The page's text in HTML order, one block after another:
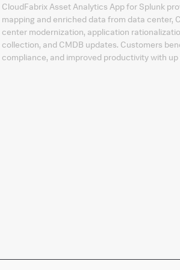
CloudFabrix Asset Analytics App for Splunk
mapping and enriched data from data center,
center modernization, application
collection, and CMDB updates. Customers
compliance, and improved productivity with